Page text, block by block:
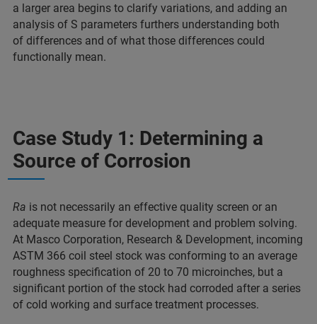
a larger area begins to clarify variations, and adding an
analysis of S parameters furthers understanding both
of differences and of what those differences could
functionally mean.
Case Study 1: Determining a
Source of Corrosion
Ra is not necessarily an effective quality screen or an
adequate measure for development and problem solving.
At Masco Corporation, Research & Development, incoming
ASTM 366 coil steel stock was conforming to an average
roughness specification of 20 to 70 microinches, but a
significant portion of the stock had corroded after a series
of cold working and surface treatment processes.